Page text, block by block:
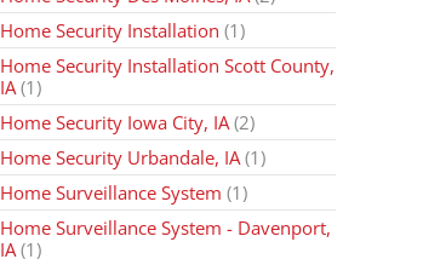
Home Security Installation (1)
Home Security Installation Scott County,
IA(1)
Home Security Iowa City, IA (2)
Home Security Urbandale, IA (1)
Home Surveillance System(1)
Home Surveillance System - Davenport,
IA (1)